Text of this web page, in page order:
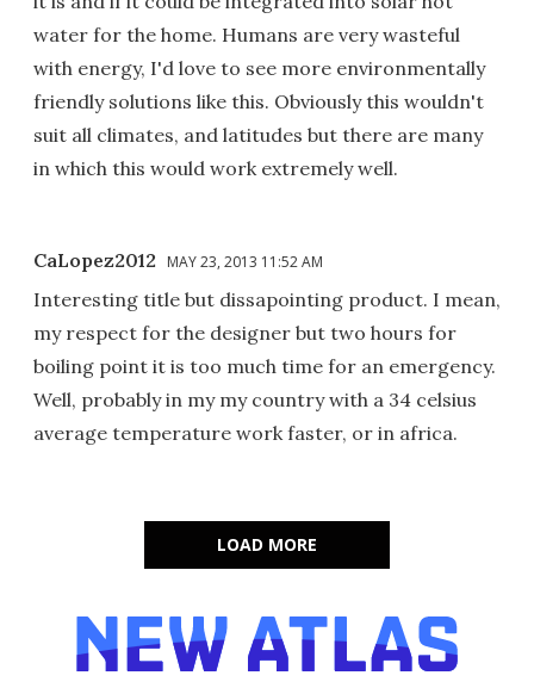
water for the home. Humans are very wasteful
with energy, I'd love to see more environmentally
friendly solutions like this. Obviously this wouldn't
suit all climates, and latitudes but there are many
in which this would work extremely well.
CaLopez2012 MAY 23, 2013 11:52 AM
Interesting title but dissapointing product. I mean,
my respect for the designer but two hours for
boiling point it is too much time for an emergency.
Well, probably in my my country with a 34 celsius
average temperature work faster, or in africa.
LOAD MORE